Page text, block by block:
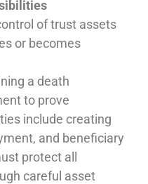
of trust assets
or becomes
a death
to prove
include creating
and beneficiary
protect all
careful asset